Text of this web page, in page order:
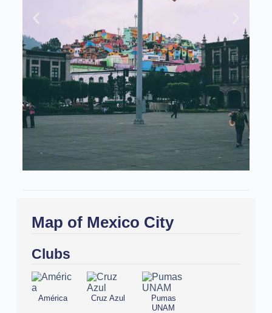
Map of Mexico City
Clubs
América Cruz Azul
Pumas
UNAM